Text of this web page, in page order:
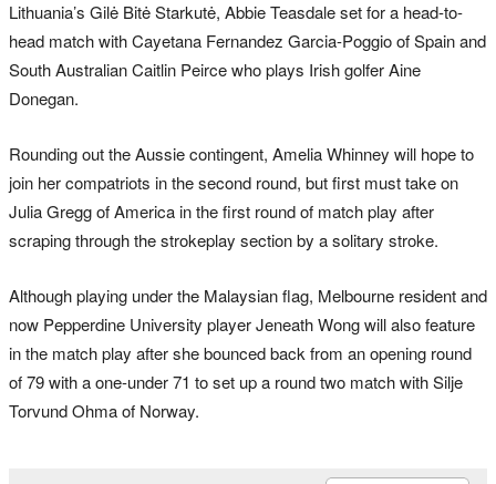
Lithuania’s Gilė Bitė Starkutė, Abbie Teasdale set for a head-to-
head match with Cayetana Fernandez Garcia-Poggio of Spain and
South Australian Caitlin Peirce who plays Irish golfer Aine
Donegan.
Rounding out the Aussie contingent, Amelia Whinney will hope to
join her compatriots in the second round, but first must take on
Julia Gregg of America in the first round of match play after
scraping through the strokeplay section by a solitary stroke.
Although playing under the Malaysian flag, Melbourne resident and
now Pepperdine University player Jeneath Wong will also feature
in the match play after she bounced back from an opening round
of 79 with a one-under 71 to set up a round two match with Silje
Torvund Ohma of Norway.